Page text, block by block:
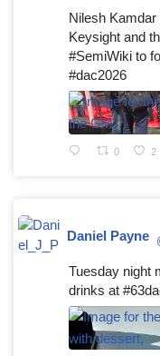
Nilesh
Keysight and
#SemiWiki to
#dac2026
0 2
Daniel Payne
Tuesday night
drinks at